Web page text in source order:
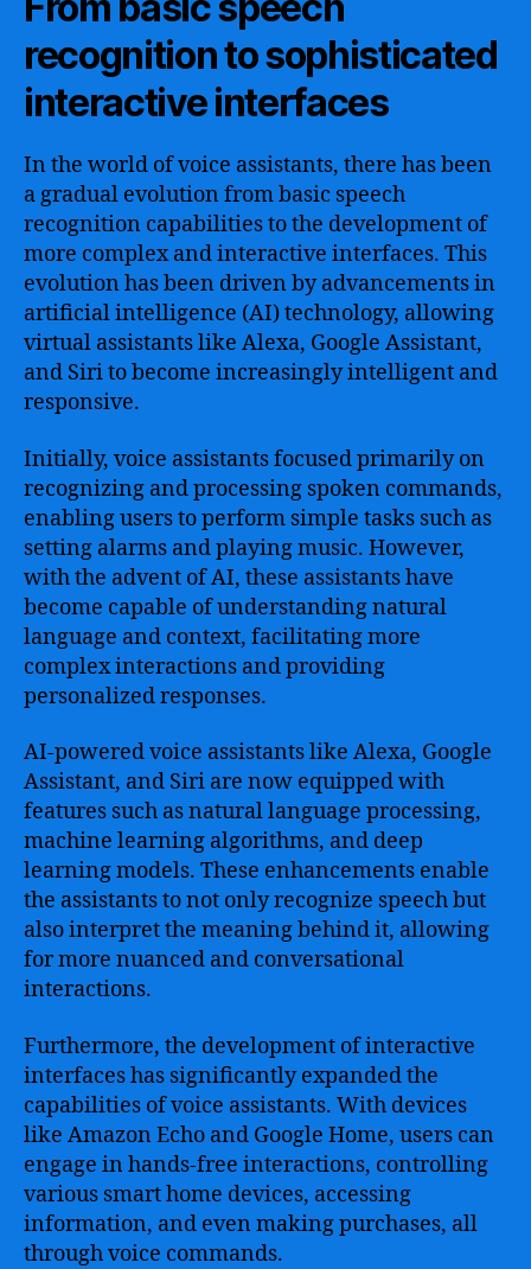
recognition to sophisticated
interactive interfaces
In the world of voice assistants, there has been
a gradual evolution from basic speech
recognition capabilities to the development of
more complex and interactive interfaces. This
evolution has been driven by advancements in
artificial intelligence (AI) technology, allowing
virtual assistants like Alexa, Google Assistant,
and Siri to become increasingly intelligent and
responsive.
Initially, voice assistants focused primarily on
recognizing and processing spoken commands,
enabling users to perform simple tasks such as
setting alarms and playing music. However,
with the advent of AI, these assistants have
become capable of understanding natural
language and context, facilitating more
complex interactions and providing
personalized responses.
AI-powered voice assistants like Alexa, Google
Assistant, and Siri are now equipped with
features such as natural language processing,
machine learning algorithms, and deep
learning models. These enhancements enable
the assistants to not only recognize speech but
also interpret the meaning behind it, allowing
for more nuanced and conversational
interactions.
Furthermore, the development of interactive
interfaces has significantly expanded the
capabilities of voice assistants. With devices
like Amazon Echo and Google Home, users can
engage in hands-free interactions, controlling
various smart home devices, accessing
information, and even making purchases, all
through voice commands.